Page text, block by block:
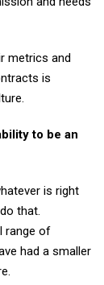
metrics and
is
to be an
is right
that.
range of
had a smaller